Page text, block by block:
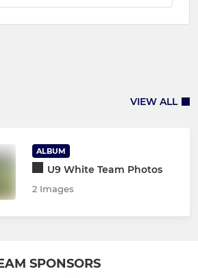
VIEW ALL
ALBUM
U9 White Team Photos
2 Images
SPONSORS